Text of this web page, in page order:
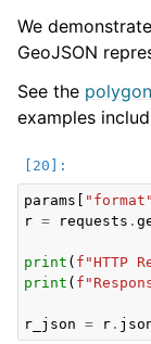
We
GeoJSON
See the
examples
params "format"
r = requests .
print ( f "HTTP
print ( f
r_json = r .